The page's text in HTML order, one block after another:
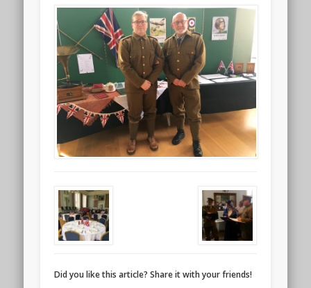
Did you like this article? Share it with your friends!